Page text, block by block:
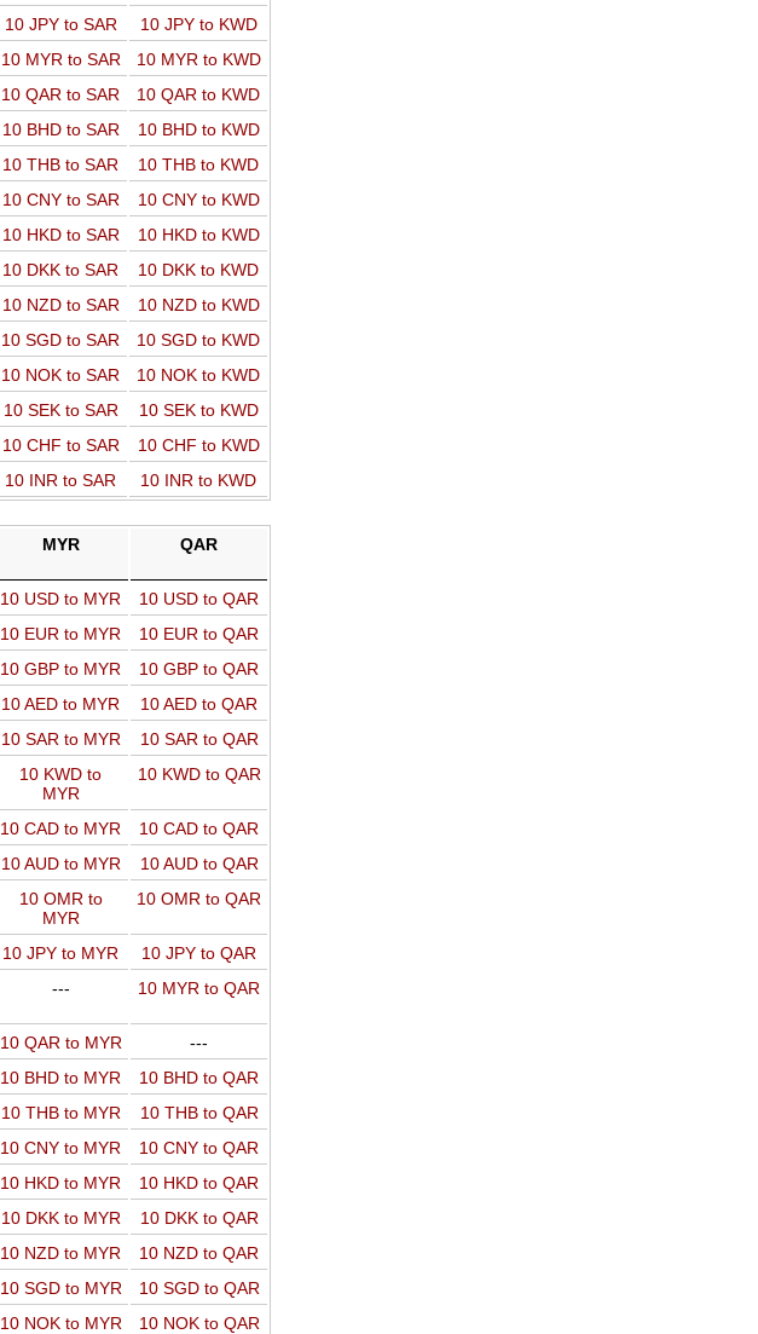
10 JPY to SAR
10 JPY to KWD
10 MYR to SAR
10 MYR to KWD
10 QAR to SAR
10 QAR to KWD
10 BHD to SAR
10 BHD to KWD
10 THB to SAR
10 THB to KWD
10 CNY to SAR
10 CNY to KWD
10 HKD to SAR
10 HKD to KWD
10 DKK to SAR
10 DKK to KWD
10 NZD to SAR
10 NZD to KWD
10 SGD to SAR
10 SGD to KWD
10 NOK to SAR
10 NOK to KWD
10 SEK to SAR
10 SEK to KWD
10 CHF to SAR
10 CHF to KWD
10 INR to SAR 10 INR to KWD
MYR QAR
10 USD to MYR
10 USD to QAR
10 EUR to MYR
10 EUR to QAR
10 GBP to MYR
10 GBP to QAR
10 AED to MYR
10 AED to QAR
10 SAR to MYR
10 SAR to QAR
10 KWD to
MYR
10 KWD to QAR
10 CAD to MYR
10 CAD to QAR
10 AUD to MYR
10 AUD to QAR
10 OMR to
MYR
10 OMR to QAR
10 JPY to MYR
10 JPY to QAR
--- 10 MYR to QAR
10 QAR to MYR
---
10 BHD to MYR
10 BHD to QAR
10 THB to MYR
10 THB to QAR
10 CNY to MYR
10 CNY to QAR
10 HKD to MYR
10 HKD to QAR
10 DKK to MYR
10 DKK to QAR
10 NZD to MYR
10 NZD to QAR
10 SGD to MYR
10 SGD to QAR
10 NOK to MYR
10 NOK to QAR